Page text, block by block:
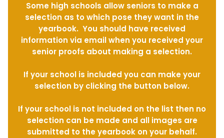
Some high schools allow seniors to make a
selection as to which pose they want in the
yearbook. You should have received
information via email when you received your
senior proofs about making a selection.
If your school is included you can make your
selection by clicking the button below.
If your school is not included on the list then no
selection can be made and all images are
submitted to the yearbook on your behalf.